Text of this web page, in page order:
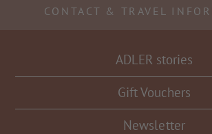
CONTACT & TRAVEL
ADLER stories
Gift Vouchers
Newsletter